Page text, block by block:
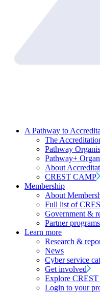
A Pathway to
The
Pathway
Pathway+
About
CREST CAMP
Membership
About
Full list of
Government &
Partner programs
Learn more
Research &
News
Cyber service
Get involved
Explore
Login to your